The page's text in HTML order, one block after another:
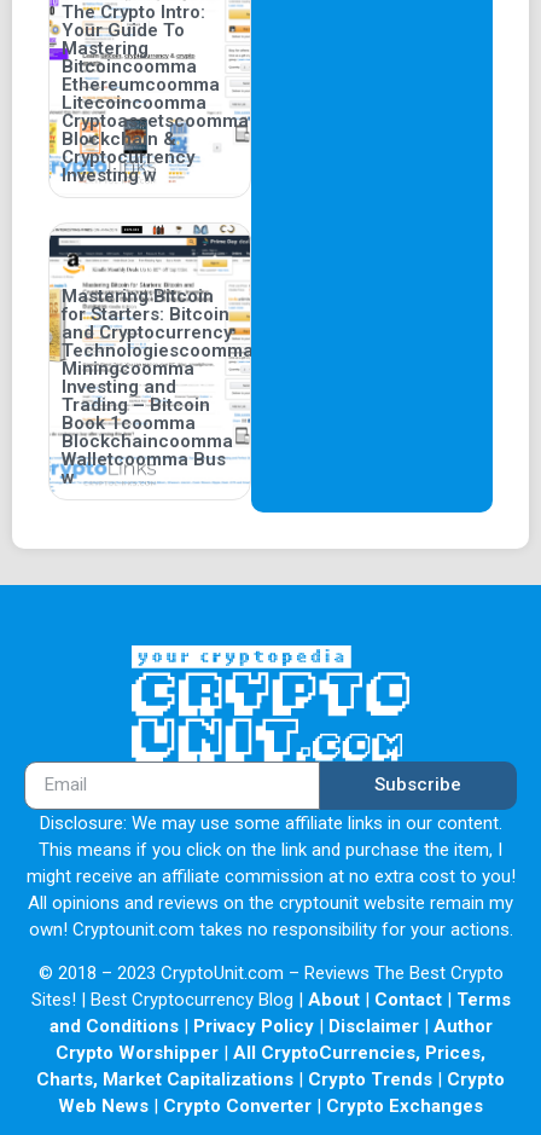
The Crypto Intro:
Your Guide To
Mastering
Bitcoincoomma
Ethereumcoomma
Litecoincoomma
Cryptoassetscoomma
Blockchain &
Cryptocurrency
Investing w
Mastering Bitcoin
for Starters: Bitcoin
and Cryptocurrency
Technologiescoomma
Miningcoomma
Investing and
Trading – Bitcoin
Book 1coomma
Blockchaincoomma
Walletcoomma Bus
w
Subscribe
Disclosure: We may use some affiliate links in our content.
This means if you click on the link and purchase the item, I
might receive an affiliate commission at no extra cost to you!
All opinions and reviews on the cryptounit website remain my
own! Cryptounit.com takes no responsibility for your actions.
© 2018 – 2023 CryptoUnit.com – Reviews The Best Crypto
Sites! | Best Cryptocurrency Blog | About| Contact| Terms
and Conditions| Privacy Policy| Disclaimer| Author
Crypto Worshipper | All CryptoCurrencies, Prices,
Charts, Market Capitalizations | Crypto Trends | Crypto
Web News | Crypto Converter | Crypto Exchanges